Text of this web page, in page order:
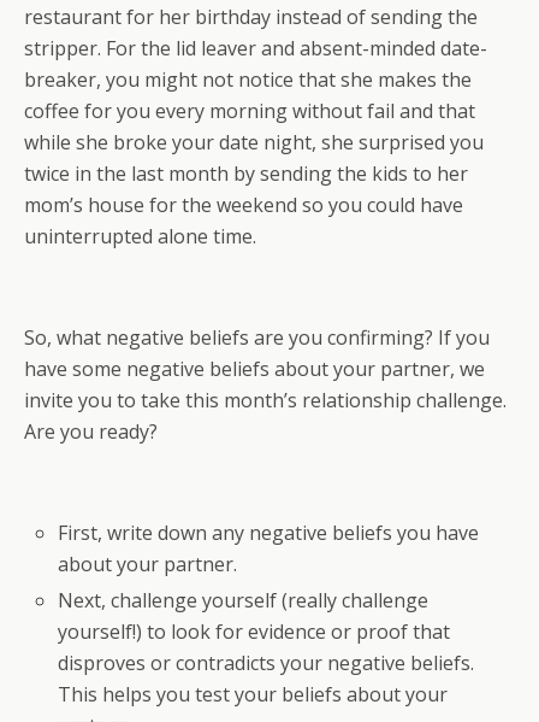
restaurant for her birthday instead of sending the
stripper. For the lid leaver and absent-minded date-
breaker, you might not notice that she makes the
coffee for you every morning without fail and that
while she broke your date night, she surprised you
twice in the last month by sending the kids to her
mom’s house for the weekend so you could have
uninterrupted alone time.
So, what negative beliefs are you confirming? If you
have some negative beliefs about your partner, we
invite you to take this month’s relationship challenge.
Are you ready?
First, write down any negative beliefs you have
about your partner.
Next, challenge yourself (really challenge
yourself!) to look for evidence or proof that
disproves or contradicts your negative beliefs.
This helps you test your beliefs about your